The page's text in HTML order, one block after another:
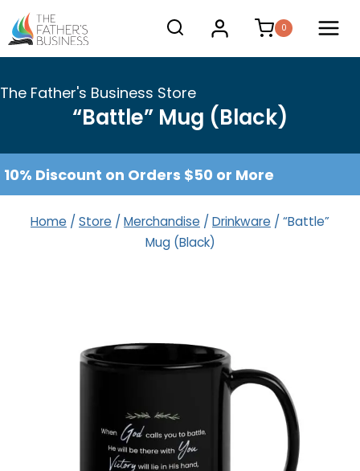
Skip
to
content
0
The Father's Business Store
“Battle” Mug (Black)
10% Discount on Orders $50 or More
Home / Store / Merchandise / Drinkware / “Battle”
Mug (Black)